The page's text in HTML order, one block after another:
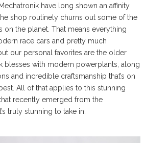
have long shown an affinity
shop routinely churns out some of the
on the planet. That means everything
race cars and pretty much
our personal favorites are the older
blesses with modern powerplants, along
and incredible craftsmanship that’s on
All of that applies to this stunning
recently emerged from the
truly stunning to take in.